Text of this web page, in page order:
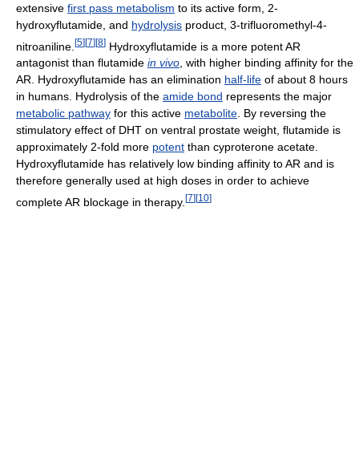
extensive first pass metabolism to its active form, 2-
hydroxyflutamide, and hydrolysis product, 3-trifluoromethyl-4-
nitroaniline. [5][7][8] Hydroxyflutamide is a more potent AR
antagonist than flutamide in vivo , with higher binding affinity for the
AR. Hydroxyflutamide has an elimination half-life of about 8 hours
in humans. Hydrolysis of the amide bond represents the major
metabolic pathway for this active metabolite . By reversing the
stimulatory effect of DHT on ventral prostate weight, flutamide is
approximately 2-fold more potent than cyproterone acetate.
Hydroxyflutamide has relatively low binding affinity to AR and is
therefore generally used at high doses in order to achieve
complete AR blockage in therapy. [7] [10]